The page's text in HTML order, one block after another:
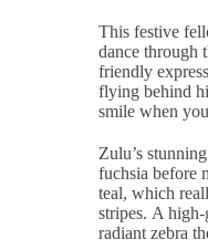
This festive
dance through
friendly
flying behind
smile when
Zulu’s
fuchsia before
teal, which
stripes. A
radiant zebra